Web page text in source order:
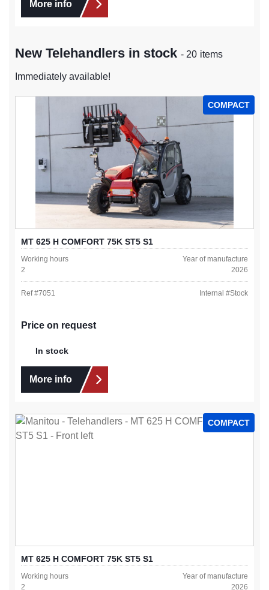
More info
New Telehandlers in stock- 20 items
Immediately available!
COMPACT
MT 625 H COMFORT 75K ST5 S1
Working hours
2
Year of manufacture
2026
Ref #7051 Internal #Stock
Price on request
In stock
More info
COMPACT
MT 625 H COMFORT 75K ST5 S1
Working hours
2
Year of manufacture
2026